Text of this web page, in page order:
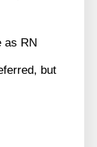
as RN
but